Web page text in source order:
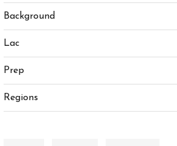
Background
Lac
Prep
Regions